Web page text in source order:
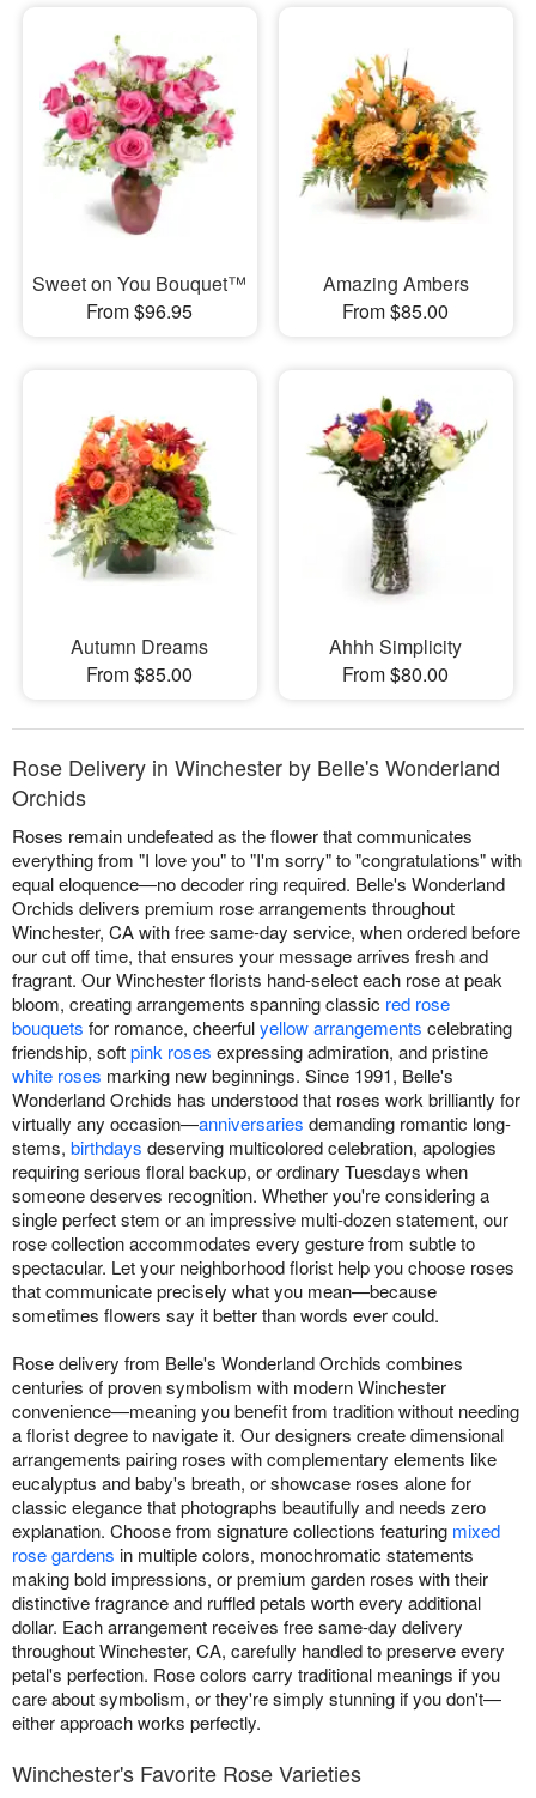
Sweet on You Bouquet™
From $96.95
Amazing Ambers
From $85.00
Autumn Dreams
From $85.00
Ahhh Simplicity
From $80.00
Rose Delivery in Winchester by Belle's Wonderland
Orchids
Roses remain undefeated as the flower that communicates
everything from "I love you" to "I'm sorry" to "congratulations" with
equal eloquence—no decoder ring required. Belle's Wonderland
Orchids delivers premium rose arrangements throughout
Winchester, CA with free same-day service, when ordered before
our cut off time, that ensures your message arrives fresh and
fragrant. Our Winchester florists hand-select each rose at peak
bloom, creating arrangements spanning classic red rose
bouquets for romance, cheerfulyellow arrangements celebrating
friendship, softpink roses expressing admiration, and pristine
white roses marking new beginnings. Since 1991, Belle's
Wonderland Orchids has understood that roses work brilliantly for
virtually any occasion—anniversaries demanding romantic long-
stems, birthdays deserving multicolored celebration, apologies
requiring serious floral backup, or ordinary Tuesdays when
someone deserves recognition. Whether you're considering a
single perfect stem or an impressive multi-dozen statement, our
rose collection accommodates every gesture from subtle to
spectacular. Let your neighborhood florist help you choose roses
that communicate precisely what you mean—because
sometimes flowers say it better than words ever could.
Rose delivery from Belle's Wonderland Orchids combines
centuries of proven symbolism with modern Winchester
convenience—meaning you benefit from tradition without needing
a florist degree to navigate it. Our designers create dimensional
arrangements pairing roses with complementary elements like
eucalyptus and baby's breath, or showcase roses alone for
classic elegance that photographs beautifully and needs zero
explanation. Choose from signature collections featuring mixed
rose gardens in multiple colors, monochromatic statements
making bold impressions, or premium garden roses with their
distinctive fragrance and ruffled petals worth every additional
dollar. Each arrangement receives free same-day delivery
throughout Winchester, CA, carefully handled to preserve every
petal's perfection. Rose colors carry traditional meanings if you
care about symbolism, or they're simply stunning if you don't—
either approach works perfectly.
Winchester's Favorite Rose Varieties